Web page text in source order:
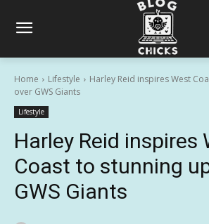
Home Lifestyle
Harley Reid inspires West
over GWS Giants
Lifestyle
Harley Reid inspires
Coast to stunning
GWS Giants